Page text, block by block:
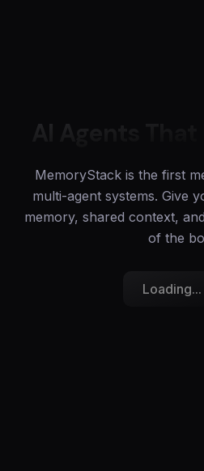
AI Agents That
MemoryStack is the first
multi-agent systems. Give
memory, shared context,
of the
Loading...